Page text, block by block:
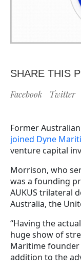
SHARE THIS
Facebook Twitter
Former
joined Dyne
venture capital
Morrison, who
was a founding
AUKUS trilateral
Australia, the
“Having the
huge show of
Maritime founder
addition to the